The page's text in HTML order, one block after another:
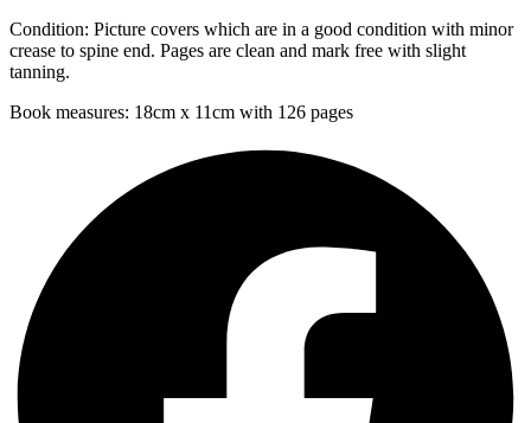
Condition: Picture covers which are in a good condition with minor
crease to spine end. Pages are clean and mark free with slight
tanning.
Book measures: 18cm x 11cm with 126 pages